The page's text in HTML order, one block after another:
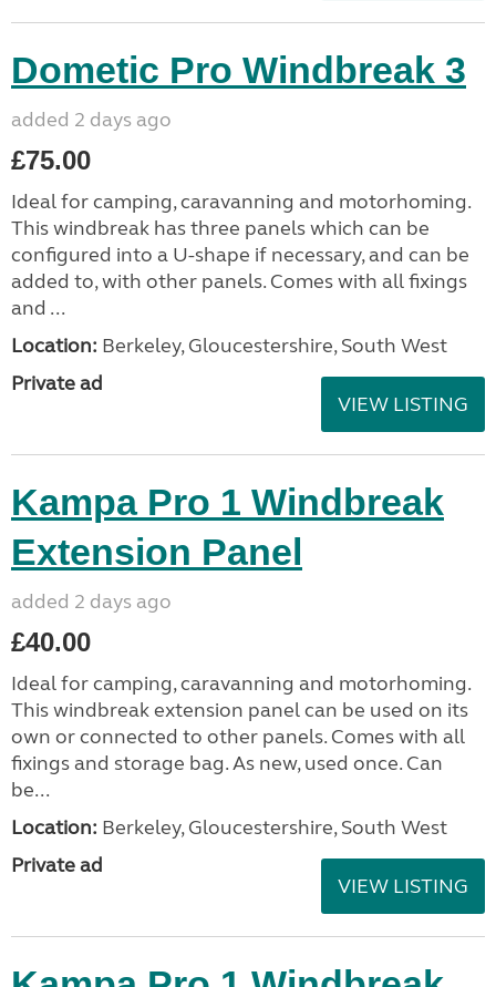
Dometic Pro Windbreak 3
added 2 days ago
£75.00
Ideal for camping, caravanning and motorhoming.
This windbreak has three panels which can be
configured into a U-shape if necessary, and can be
added to, with other panels. Comes with all fixings
and ...
Location: Berkeley, Gloucestershire, South West
Private ad
VIEW LISTING
Kampa Pro 1 Windbreak
Extension Panel
added 2 days ago
£40.00
Ideal for camping, caravanning and motorhoming.
This windbreak extension panel can be used on its
own or connected to other panels. Comes with all
fixings and storage bag. As new, used once. Can
be...
Location: Berkeley, Gloucestershire, South West
Private ad
VIEW LISTING